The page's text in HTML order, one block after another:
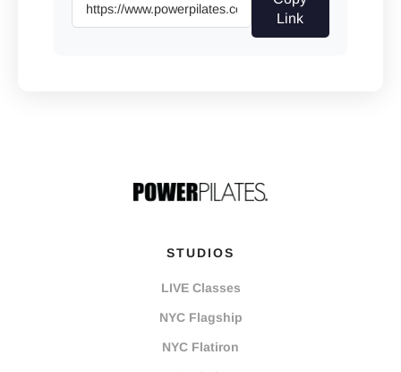
Link
STUDIOS
LIVE Classes
NYC Flagship
NYC Flatiron